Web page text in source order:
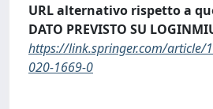
URL alternativo rispetto a
DATO PREVISTO SU
https://link.springer.com/article/
020-1669-0